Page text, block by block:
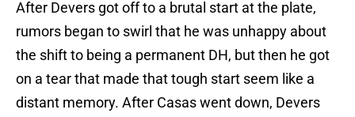
After Devers got off to a brutal start at the plate,
rumors began to swirl that he was unhappy about
the shift to being a permanent DH, but then he got
on a tear that made that tough start seem like a
distant memory. After Casas went down, Devers